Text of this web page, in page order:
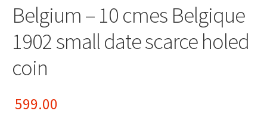
Belgium – 10 cmes Belgique
1902 small date scarce holed
coin
599.00